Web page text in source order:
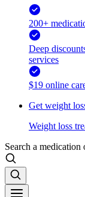
200+
Deep
services
$19 online
Get weight
Weight loss
Search a medication